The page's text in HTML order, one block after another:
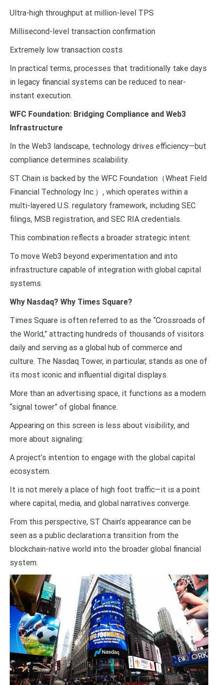
Ultra-high throughput at million-level TPS
Millisecond-level transaction confirmation
Extremely low transaction costs
In practical terms, processes that traditionally take days
in legacy financial systems can be reduced to near-
instant execution.
WFC Foundation: Bridging Compliance and Web3
Infrastructure
In the Web3 landscape, technology drives efficiency—but
compliance determines scalability.
ST Chain is backed by the WFC Foundation（Wheat Field
Financial Technology Inc.）, which operates within a
multi-layered U.S. regulatory framework, including SEC
filings, MSB registration, and SEC RIA credentials.
This combination reflects a broader strategic intent:
To move Web3 beyond experimentation and into
infrastructure capable of integration with global capital
systems.
Why Nasdaq? Why Times Square?
Times Square is often referred to as the “Crossroads of
the World,” attracting hundreds of thousands of visitors
daily and serving as a global hub of commerce and
culture. The Nasdaq Tower, in particular, stands as one of
its most iconic and influential digital displays.
More than an advertising space, it functions as a modern
“signal tower” of global finance.
Appearing on this screen is less about visibility, and
more about signaling:
A project’s intention to engage with the global capital
ecosystem.
It is not merely a place of high foot traffic—it is a point
where capital, media, and global narratives converge.
From this perspective, ST Chain’s appearance can be
seen as a public declaration:a transition from the
blockchain-native world into the broader global financial
system.